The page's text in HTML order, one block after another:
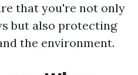
that you're not only
but also protecting
the environment.